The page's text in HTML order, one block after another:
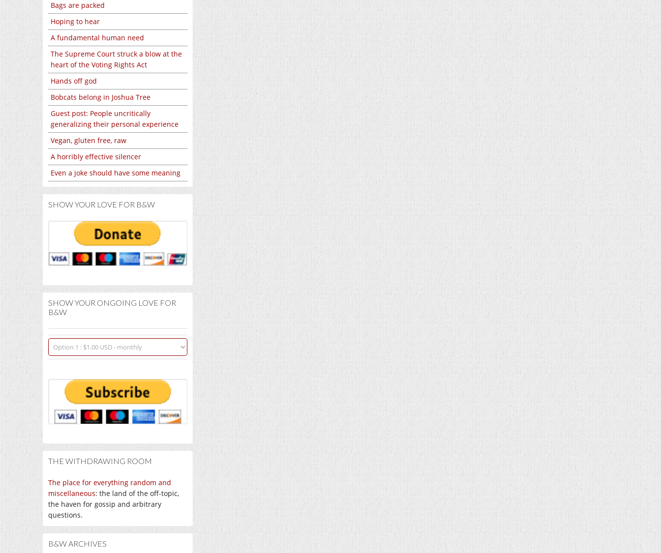
Bags are packed
Hoping to hear
A fundamental human need
The Supreme Court struck a blow at the
heart of the Voting Rights Act
Hands off god
Bobcats belong in Joshua Tree
Guest post: People uncritically
generalizing their personal experience
Vegan, gluten free, raw
A horribly effective silencer
Even a joke should have some meaning
SHOW YOUR LOVE FOR B&W
SHOW YOUR ONGOING LOVE FOR
B&W
THE WITHDRAWING ROOM
The place for everything random and
miscellaneous: the land of the off-topic,
the haven for gossip and arbitrary
questions.
B&W ARCHIVES